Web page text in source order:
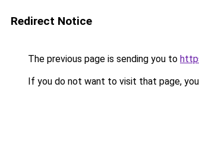
Redirect Notice
The previous page is sending you to
If you do not want to visit that page,